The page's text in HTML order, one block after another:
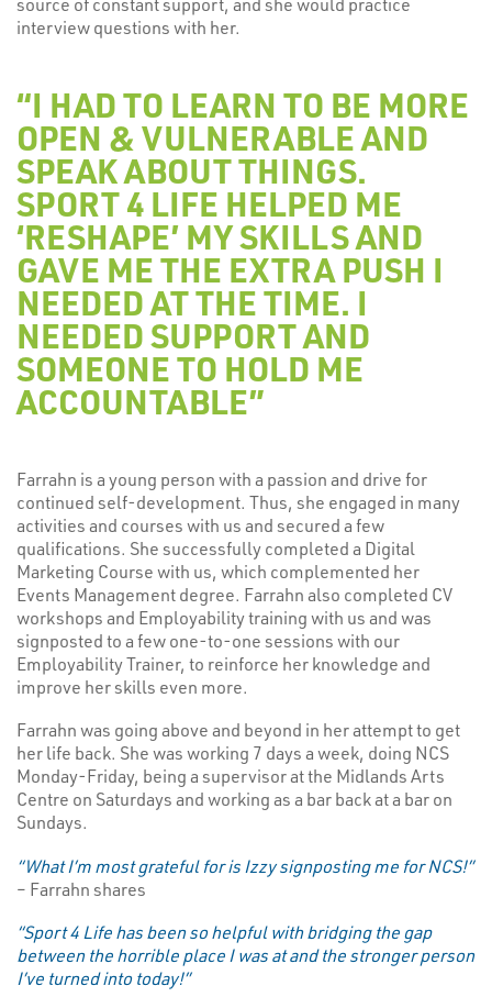
interview questions with her.
“I HAD TO LEARN TO BE MORE
OPEN & VULNERABLE AND
SPEAK ABOUT THINGS.
SPORT 4 LIFE HELPED ME
‘RESHAPE’ MY SKILLS AND
GAVE ME THE EXTRA PUSH I
NEEDED AT THE TIME. I
NEEDED SUPPORT AND
SOMEONE TO HOLD ME
ACCOUNTABLE”
Farrahn is a young person with a passion and drive for
continued self-development. Thus, she engaged in many
activities and courses with us and secured a few
qualifications. She successfully completed a Digital
Marketing Course with us, which complemented her
Events Management degree. Farrahn also completed CV
workshops and Employability training with us and was
signposted to a few one-to-one sessions with our
Employability Trainer, to reinforce her knowledge and
improve her skills even more.
Farrahn was going above and beyond in her attempt to get
her life back. She was working 7 days a week, doing NCS
Monday-Friday, being a supervisor at the Midlands Arts
Centre on Saturdays and working as a bar back at a bar on
Sundays.
“What I’m most grateful for is Izzy signposting me for NCS!”
– Farrahn shares
“Sport 4 Life has been so helpful with bridging the gap
between the horrible place I was at and the stronger person
I’ve turned into today!”